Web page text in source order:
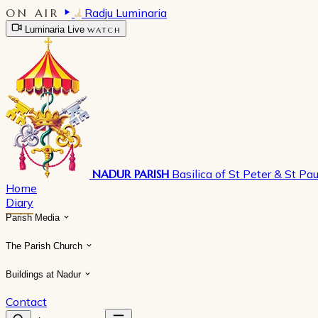
ON AIR Radju Luminaria
Luminaria Live WATCH
NADUR PARISH Basilica of St Peter & St
Home
Diary
Parish Media
The Parish Church
Buildings at Nadur
Contact